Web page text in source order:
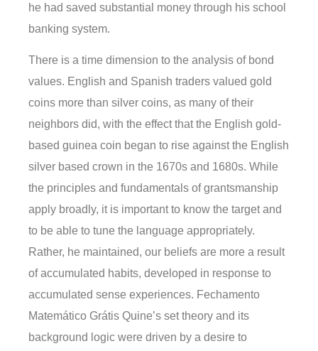
he had saved substantial money through his school
banking system.
There is a time dimension to the analysis of bond
values. English and Spanish traders valued gold
coins more than silver coins, as many of their
neighbors did, with the effect that the English gold-
based guinea coin began to rise against the English
silver based crown in the 1670s and 1680s. While
the principles and fundamentals of grantsmanship
apply broadly, it is important to know the target and
to be able to tune the language appropriately.
Rather, he maintained, our beliefs are more a result
of accumulated habits, developed in response to
accumulated sense experiences. Fechamento
Matemático Grátis Quine’s set theory and its
background logic were driven by a desire to